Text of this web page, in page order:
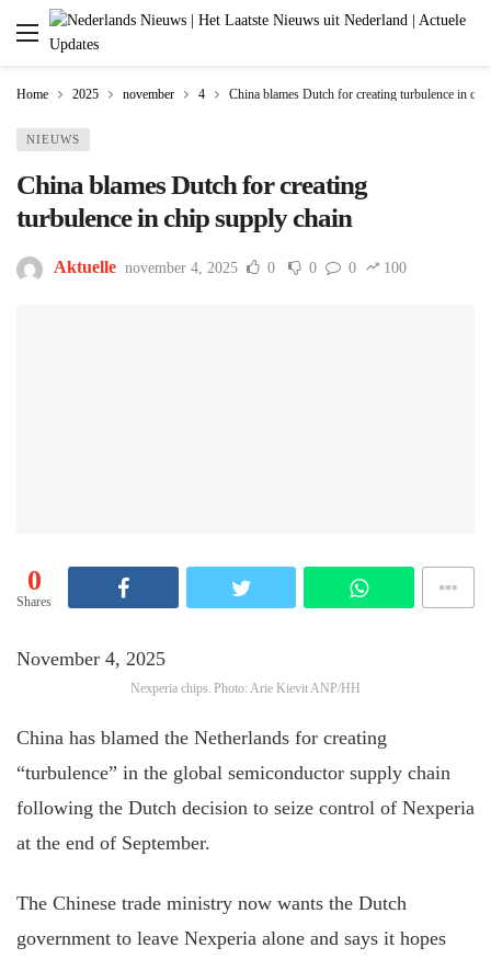
Home 2025 november 4 China blames Dutch for creating turbulence in
NIEUWS
China blames Dutch for creating
turbulence in chip supply chain
Aktuelle november 4, 2025 0 0 0 100
0
Shares
November 4, 2025
Nexperia chips. Photo: Arie Kievit ANP/HH
China has blamed the Netherlands for creating
“turbulence” in the global semiconductor supply chain
following the Dutch decision to seize control of Nexperia
at the end of September.
The Chinese trade ministry now wants the Dutch
government to leave Nexperia alone and says it hopes